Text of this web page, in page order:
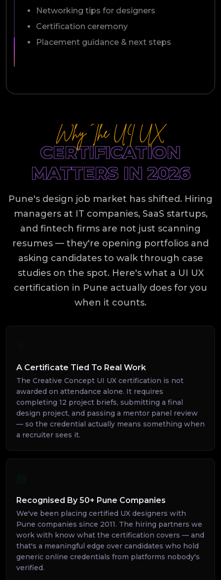
Networking tips for designers
Certification ceremony
Placement guidance & next steps
Why The UI UX
CERTIFICATION
MATTERS IN 2026
Pune's design job market has shifted. Hiring
managers at IT companies, SaaS startups,
and fintech firms are not just scanning
resumes — they're opening portfolios and
asking candidates to walk through case
studies on the spot. Here's what a UI UX
certification in Pune actually does for you
when it counts.
A Certificate Tied To Real Work
The Creative Concept UI UX certification is not
awarded on attendance alone. It requires
completing 12 project briefs, submitting a final
design project, and passing a mentor panel review
— so the credential actually means something when
a recruiter sees it.
Recognised By 50+ Pune Companies
We've been placing certified UX designers with
Pune companies since 2011. The hiring partners we
work with know what the certification covers — and
that's a meaningful edge over candidates who hold
generic online credentials from platforms nobody's
verified.